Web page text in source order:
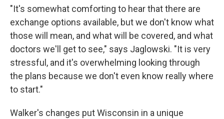
"It's somewhat comforting to hear that there are
exchange options available, but we don't know what
those will mean, and what will be covered, and what
doctors we'll get to see," says Jaglowski. "It is very
stressful, and it's overwhelming looking through
the plans because we don't even know really where
to start."
Walker's changes put Wisconsin in a unique